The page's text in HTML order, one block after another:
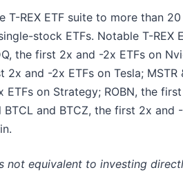
T-REX ETF suite to more than 20
stock ETFs. Notable T-REX
the first 2x and -2x ETFs on
2x and -2x ETFs on Tesla; MSTR
ETFs on Strategy; ROBN, the
BTCL and BTCZ, the first 2x and
not equivalent to investing